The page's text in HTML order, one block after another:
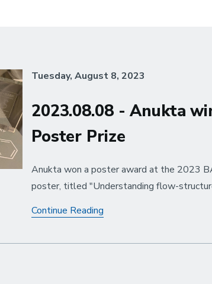
Tuesday, August 8, 2023
2023.08.08 - Anukta
Poster Prize
Anukta won a poster award at the 2023
poster, titled "Understanding flow-
Continue Reading